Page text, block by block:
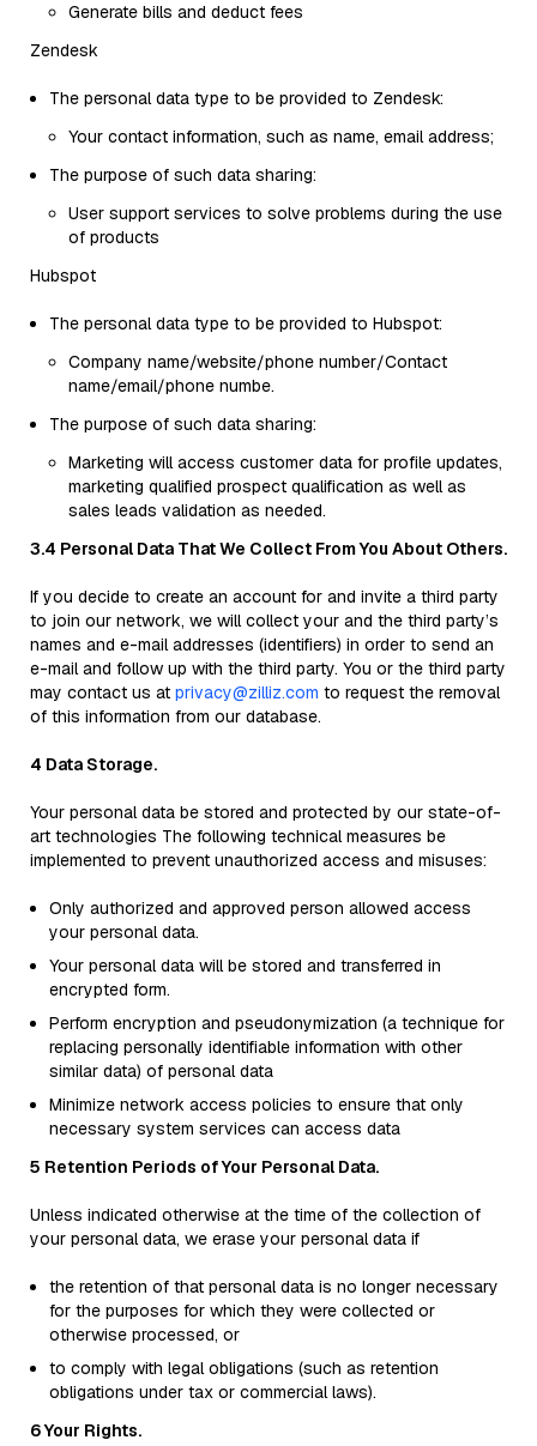
Generate bills and deduct fees
Zendesk
The personal data type to be provided to Zendesk:
Your contact information, such as name, email address;
The purpose of such data sharing:
User support services to solve problems during the use
of products
Hubspot
The personal data type to be provided to Hubspot:
Company name/website/phone number/Contact
name/email/phone numbe.
The purpose of such data sharing:
Marketing will access customer data for profile updates,
marketing qualified prospect qualification as well as
sales leads validation as needed.
3.4 Personal Data That We Collect From You About Others.
If you decide to create an account for and invite a third party
to join our network, we will collect your and the third party’s
names and e-mail addresses (identifiers) in order to send an
e-mail and follow up with the third party. You or the third party
may contact us at privacy@zilliz.com to request the removal
of this information from our database.
4 Data Storage.
Your personal data be stored and protected by our state-of-
art technologies The following technical measures be
implemented to prevent unauthorized access and misuses:
Only authorized and approved person allowed access
your personal data.
Your personal data will be stored and transferred in
encrypted form.
Perform encryption and pseudonymization (a technique for
replacing personally identifiable information with other
similar data) of personal data
Minimize network access policies to ensure that only
necessary system services can access data
5 Retention Periods of Your Personal Data.
Unless indicated otherwise at the time of the collection of
your personal data, we erase your personal data if
the retention of that personal data is no longer necessary
for the purposes for which they were collected or
otherwise processed, or
to comply with legal obligations (such as retention
obligations under tax or commercial laws).
6 Your Rights.